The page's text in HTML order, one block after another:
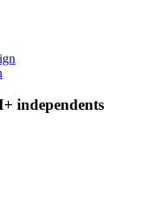
independents